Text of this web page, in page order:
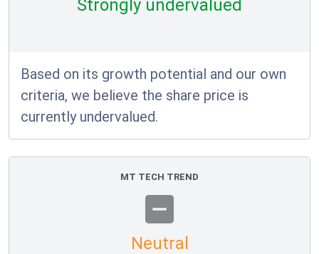
Strongly undervalued
Based on its growth potential and our own
criteria, we believe the share price is
currently undervalued.
MT TECH TREND
Neutral